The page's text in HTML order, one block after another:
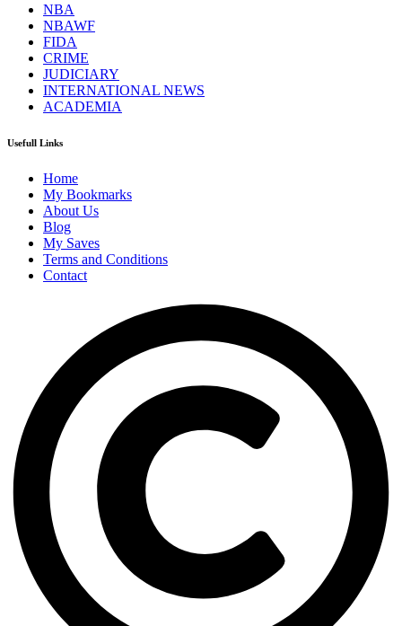
NBA
NBAWF
FIDA
CRIME
JUDICIARY
INTERNATIONAL NEWS
ACADEMIA
Usefull Links
Home
My Bookmarks
About Us
Blog
My Saves
Terms and Conditions
Contact